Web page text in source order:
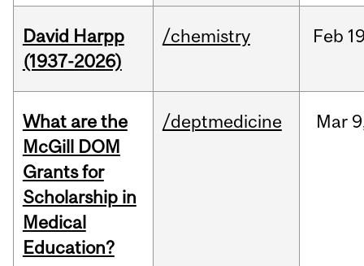
David Harpp
(1937-2026)
/chemistry Feb
What are the
McGill DOM
Grants for
Scholarship in
Medical
Education?
/deptmedicine Mar